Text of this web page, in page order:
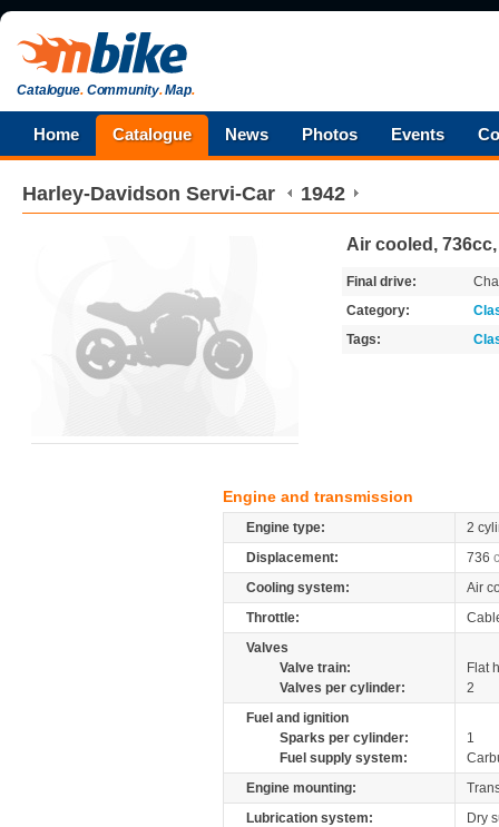
Catalogue.Community.Map.
Home Catalogue News Photos Events
Harley-Davidson Servi-Car 1942
Air cooled,
Final drive:
Category:
Tags:
Engine and transmission
Engine type:
2
Displacement:
736
Cooling system:
Air
Throttle:
Valves
Valve train:
Flat
Valves per cylinder:
2
Fuel and ignition
Sparks per cylinder:
1
Fuel supply system:
Engine mounting:
Lubrication system:
Dry